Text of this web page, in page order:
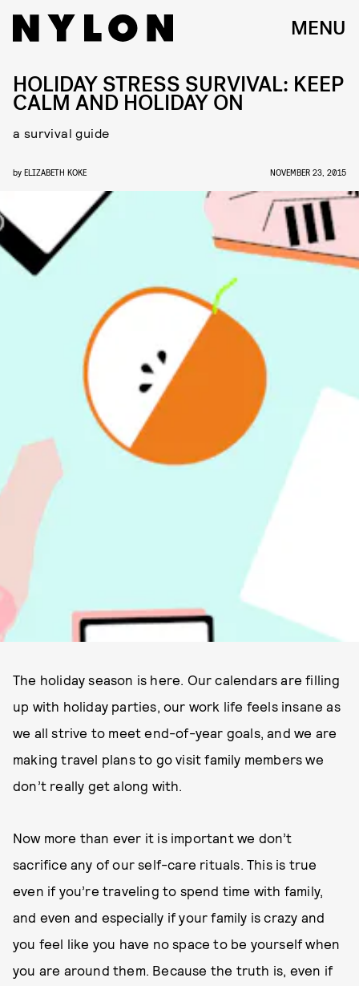
MENU
HOLIDAY STRESS SURVIVAL: KEEP
CALM AND HOLIDAY ON
a survival guide
by ELIZABETH KOKE NOVEMBER 23, 2015
The holiday season is here. Our calendars are filling
up with holiday parties, our work life feels insane as
we all strive to meet end-of-year goals, and we are
making travel plans to go visit family members we
don’t really get along with.
Now more than ever it is important we don’t
sacrifice any of our self-care rituals. This is true
even if you’re traveling to spend time with family,
and even and especially if your family is crazy and
you feel like you have no space to be yourself when
you are around them. Because the truth is, even if